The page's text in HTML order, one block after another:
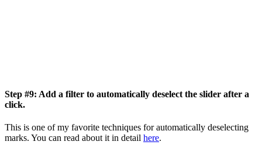
Step #9: Add a filter to automatically deselect the slider after a
click.
This is one of my favorite techniques for automatically deselecting
marks. You can read about it in detail here.